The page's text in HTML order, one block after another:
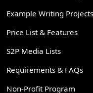
Example Writing Projects
Price List & Features
S2P Media Lists
Requirements & FAQs
Non-Profit Program